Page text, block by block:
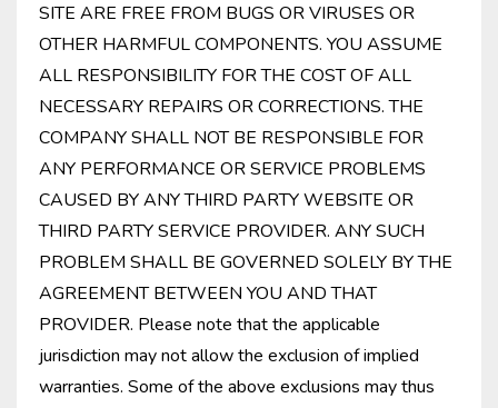
SITE ARE FREE FROM BUGS OR VIRUSES OR
OTHER HARMFUL COMPONENTS. YOU ASSUME
ALL RESPONSIBILITY FOR THE COST OF ALL
NECESSARY REPAIRS OR CORRECTIONS. THE
COMPANY SHALL NOT BE RESPONSIBLE FOR
ANY PERFORMANCE OR SERVICE PROBLEMS
CAUSED BY ANY THIRD PARTY WEBSITE OR
THIRD PARTY SERVICE PROVIDER. ANY SUCH
PROBLEM SHALL BE GOVERNED SOLELY BY THE
AGREEMENT BETWEEN YOU AND THAT
PROVIDER. Please note that the applicable
jurisdiction may not allow the exclusion of implied
warranties. Some of the above exclusions may thus